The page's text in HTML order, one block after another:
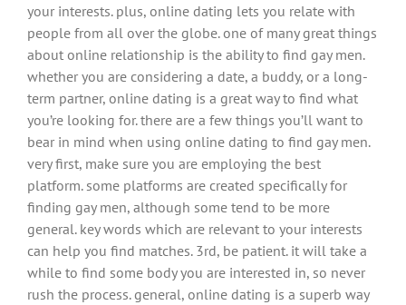
your interests. plus, online dating lets you relate with
people from all over the globe. one of many great things
about online relationship is the ability to find gay men.
whether you are considering a date, a buddy, or a long-
term partner, online dating is a great way to find what
you’re looking for. there are a few things you’ll want to
bear in mind when using online dating to find gay men.
very first, make sure you are employing the best
platform. some platforms are created specifically for
finding gay men, although some tend to be more
general. key words which are relevant to your interests
can help you find matches. 3rd, be patient. it will take a
while to find some body you are interested in, so never
rush the process. general, online dating is a superb way